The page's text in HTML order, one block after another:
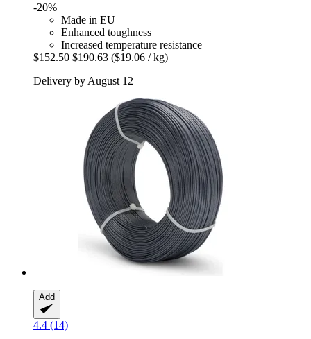
-20%
Made in EU
Enhanced toughness
Increased temperature resistance
$152.50 $190.63 ($19.06 / kg)
Delivery by August 12
Add
4.4 (14)